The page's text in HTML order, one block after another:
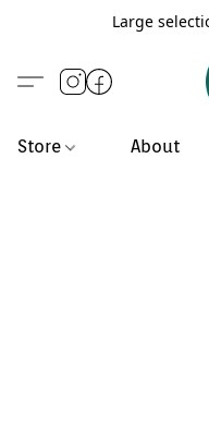
Large
Store About